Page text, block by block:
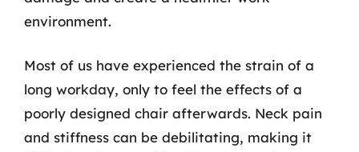
environment.
Most of us have experienced the strain of a
long workday, only to feel the effects of a
poorly designed chair afterwards. Neck pain
and stiffness can be debilitating, making it